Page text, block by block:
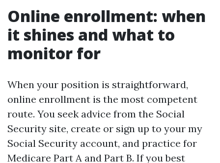
Online enrollment: when
it shines and what to
monitor for
When your position is straightforward,
online enrollment is the most competent
route. You seek advice from the Social
Security site, create or sign up to your my
Social Security account, and practice for
Medicare Part A and Part B. If you best